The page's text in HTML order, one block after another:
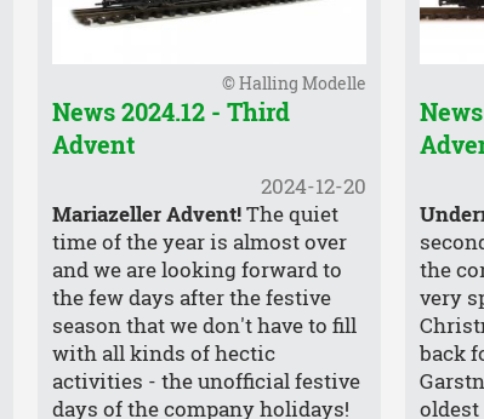
© Halling Modelle
News 2024.12 - Third
Advent
2024-12-20
Mariazeller Advent!The quiet
time of the year is almost over
and we are looking forward to
the few days after the festive
season that we don't have to fill
with all kinds of hectic
activities - the unofficial festive
days of the company holidays!
the
very
back